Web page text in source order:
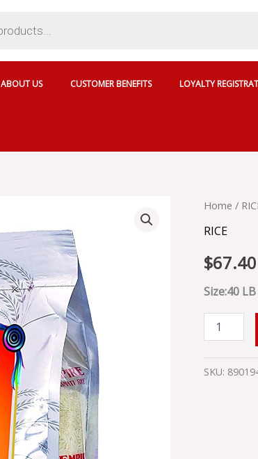
ABOUT US CUSTOMER BENEFITS LOYALTY
Home /
RICE
$67.40
Size:40 LB
SHRILAL
EMPIRE
RICE
-
0011003
quantity
SKU: